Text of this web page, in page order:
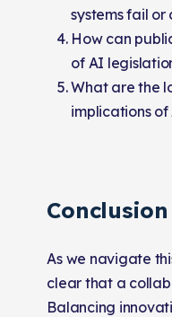
systems fail or
How can
of AI
What are the
implications
Conclusion
As we navigate
clear that a
Balancing